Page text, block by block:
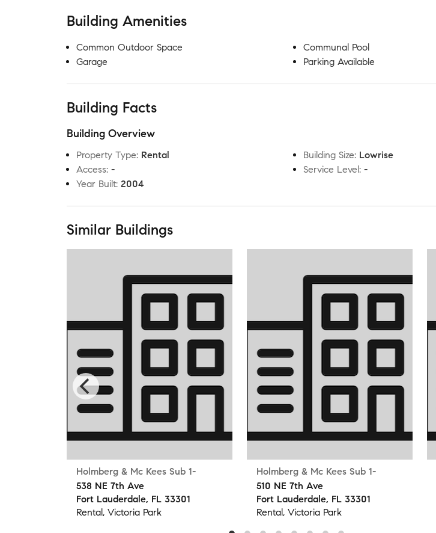
Building Amenities
Common Outdoor Space
Communal Pool
Garage
Parking Available
Building Facts
Building Overview
Property Type: Rental Building Size: Lowrise
Access: - Service Level: -
Year Built: 2004
Similar Buildings
Holmberg & Mc Kees Sub 1-
538 NE 7th Ave
Fort Lauderdale, FL 33301
Rental, Victoria Park
Holmberg & Mc Kees Sub 1-
510 NE 7th Ave
Fort Lauderdale, FL 33301
Rental, Victoria Park